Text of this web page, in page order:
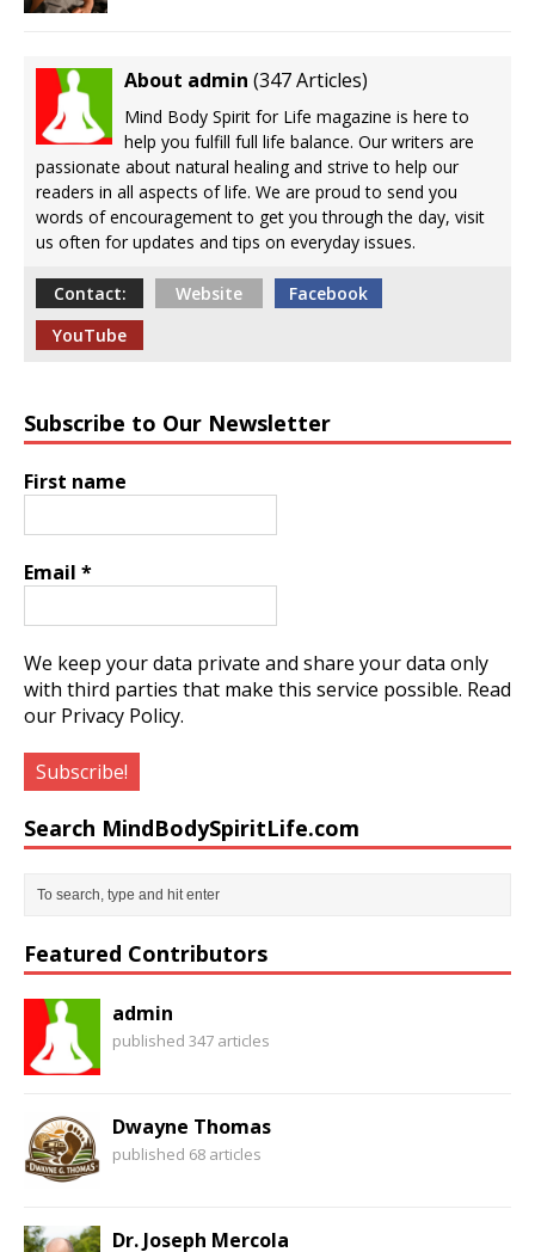
About admin (347 Articles)
Mind Body Spirit for Life magazine is here to
help you fulfill full life balance. Our writers are
passionate about natural healing and strive to help our
readers in all aspects of life. We are proud to send you
words of encouragement to get you through the day, visit
us often for updates and tips on everyday issues.
Contact: Website
Facebook
YouTube
Subscribe to Our Newsletter
First name
Email *
We keep your data private and share your data only
with third parties that make this service possible. Read
our Privacy Policy.
Search MindBodySpiritLife.com
Featured Contributors
admin
published 347 articles
Dwayne Thomas
published 68 articles
Dr. Joseph Mercola